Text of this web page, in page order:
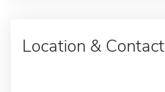
Location & Contact